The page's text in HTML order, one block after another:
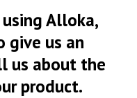
Alloka,
give us an
us about the
product.